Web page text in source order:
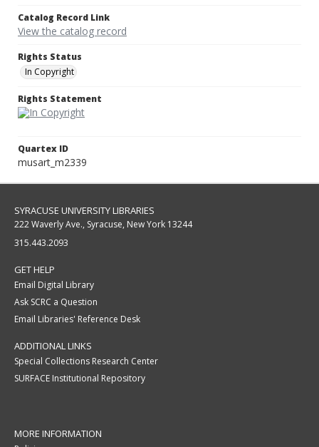
Catalog Record Link
View the catalog record
Rights Status
In Copyright
Rights Statement
Quartex ID
musart_m2339
SYRACUSE UNIVERSITY LIBRARIES
222 Waverly Ave., Syracuse, New York 13244
315.443.2093
GET HELP
Email Digital Library
Ask SCRC a Question
Email Libraries' Reference Desk
ADDITIONAL LINKS
Special Collections Research Center
SURFACE Institutional Repository
MORE INFORMATION